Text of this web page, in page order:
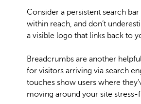
Consider a persistent search bar
within reach, and don’t
a visible logo that links back to
Breadcrumbs are another
for visitors arriving via search
touches show users where
moving around your site stress-